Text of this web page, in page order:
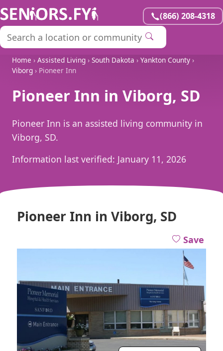
(866) 208-4318
Home › Assisted Living › South Dakota › Yankton County ›
Viborg › Pioneer Inn
Pioneer Inn in Viborg, SD
Pioneer Inn is an assisted living community in
Viborg, SD.
Information last verified: January 11, 2026
Pioneer Inn in Viborg, SD
Save